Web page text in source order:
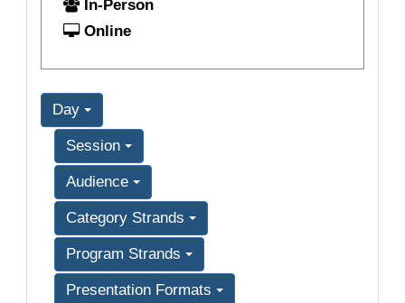
In-Person
Online
Day
Session
Audience
Category Strands
Program Strands
Presentation Formats